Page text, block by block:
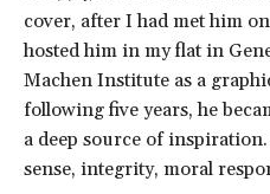
cover, after I had met him
hosted him in my flat in
Machen Institute as a
following five years, he
a deep source of
sense, integrity, moral